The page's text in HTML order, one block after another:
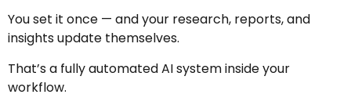
You set it once — and your research, reports, and
insights update themselves.
That’s a fully automated AI system inside your
workflow.